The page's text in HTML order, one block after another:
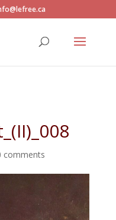
comments